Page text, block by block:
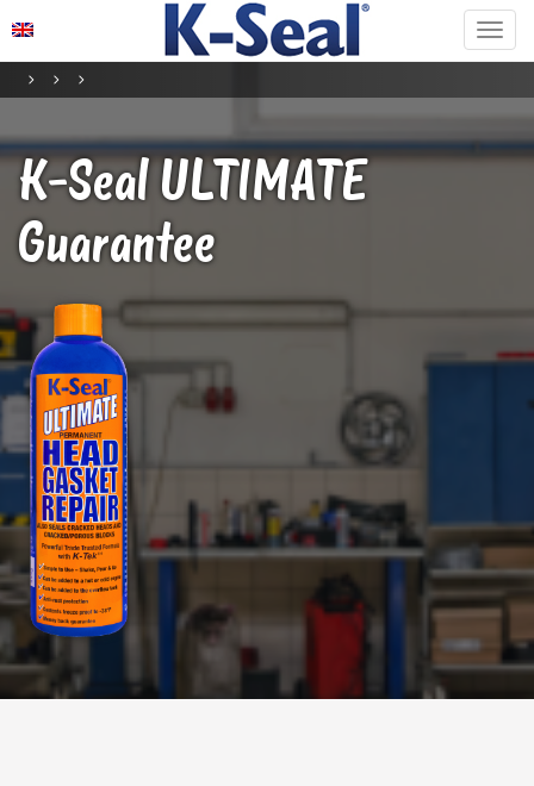
K-SealULTIMATE
Guarantee